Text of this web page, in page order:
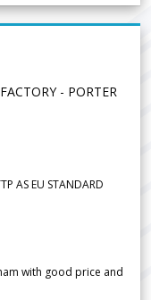
- PORTER
AS EU STANDARD
with good price and